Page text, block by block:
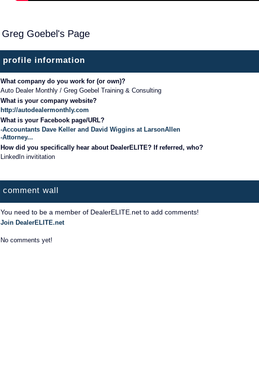
Greg Goebel's Page
profile information
What company do you work for (or own)?
Auto Dealer Monthly / Greg Goebel Training & Consulting
What is your company website?
http://autodealermonthly.com
What is your Facebook page/URL?
-Accountants Dave Keller and David Wiggins at LarsonAllen
-Attorney...
How did you specifically hear about DealerELITE? If referred, who?
LinkedIn invititation
comment wall
You need to be a member of DealerELITE.net to add comments!
Join DealerELITE.net
No comments yet!